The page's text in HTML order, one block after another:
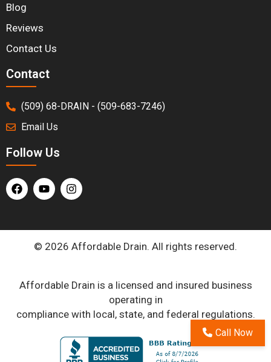
Blog
Reviews
Contact Us
Contact
(509) 68-DRAIN - (509-683-7246)
Email Us
Follow Us
© 2026 Affordable Drain. All rights reserved.
Affordable Drain is a licensed and insured business
operating in
compliance with local, state, and federal regulations.
Call Now